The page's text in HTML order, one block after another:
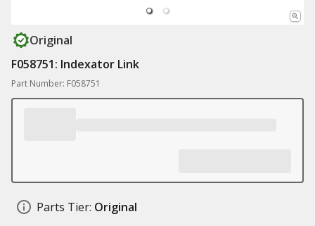
Original
F058751: Indexator Link
Part Number: F058751
Parts Tier: Original